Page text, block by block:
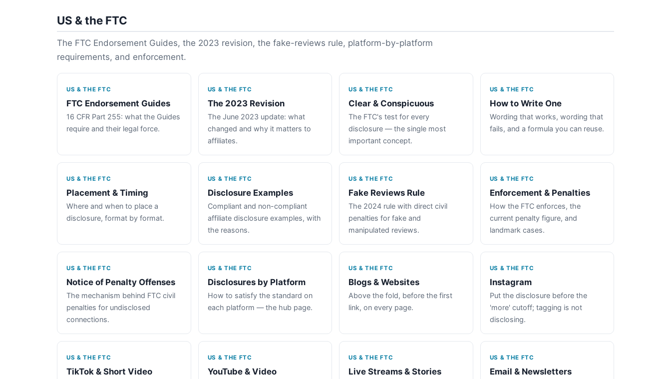
US & the FTC
The FTC Endorsement Guides, the 2023 revision, the fake-reviews rule, platform-by-platform
requirements, and enforcement.
US & THE FTC
FTC Endorsement Guides
16 CFR Part 255: what the Guides
require and their legal force.
US & THE FTC
The 2023 Revision
The June 2023 update: what
changed and why it matters to
affiliates.
US & THE FTC
Clear & Conspicuous
The FTC's test for every
disclosure — the single most
important concept.
US & THE FTC
How to Write One
Wording that works, wording that
fails, and a formula you can reuse.
US & THE FTC
Placement & Timing
Where and when to place a
disclosure, format by format.
US & THE FTC
Disclosure Examples
Compliant and non-compliant
affiliate disclosure examples, with
the reasons.
US & THE FTC
Fake Reviews Rule
The 2024 rule with direct civil
penalties for fake and
manipulated reviews.
US & THE FTC
Enforcement & Penalties
How the FTC enforces, the
current penalty figure, and
landmark cases.
US & THE FTC
Notice of Penalty Offenses
The mechanism behind FTC civil
penalties for undisclosed
connections.
US & THE FTC
Disclosures by Platform
How to satisfy the standard on
each platform — the hub page.
US & THE FTC
Blogs & Websites
Above the fold, before the first
link, on every page.
US & THE FTC
Instagram
Put the disclosure before the
'more' cutoff; tagging is not
disclosing.
US & THE FTC
TikTok & Short Video
US & THE FTC
YouTube & Video
US & THE FTC
Live Streams & Stories
US & THE FTC
Email & Newsletters